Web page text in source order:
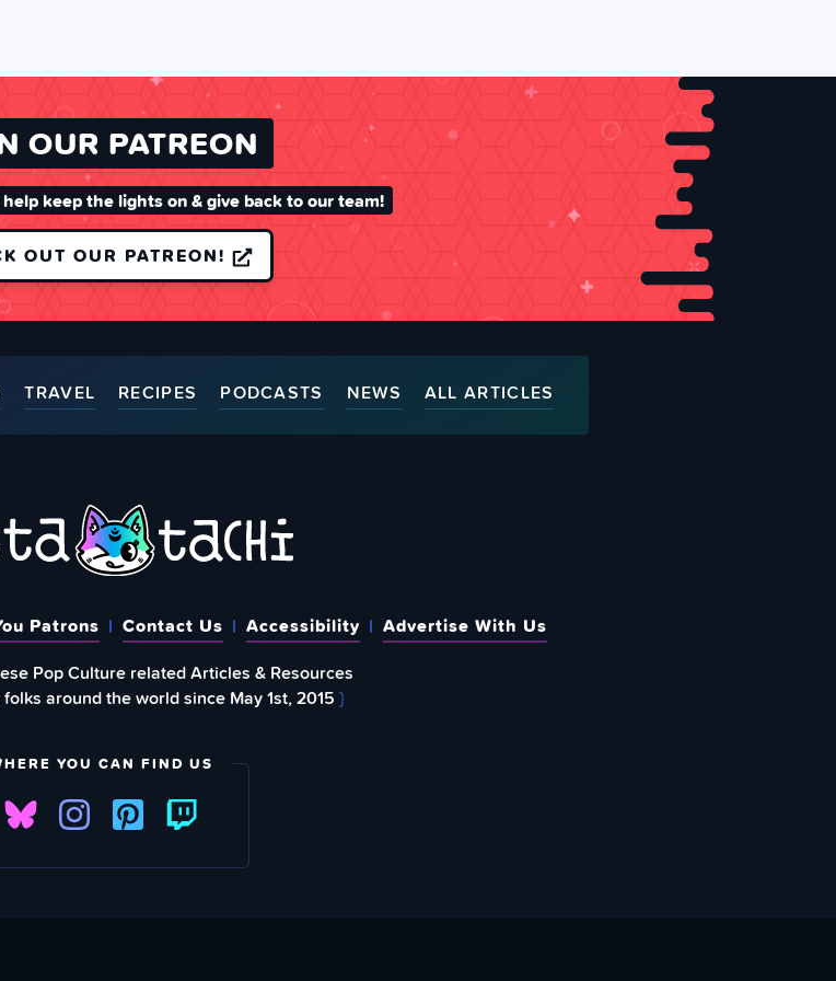
OUR PATREON
keep the lights on & give back to our team!
OUT OUR PATREON!
TRAVEL RECIPES PODCASTS NEWS ALL ARTICLES
Patrons Contact Us Accessibility
Advertise With Us
Pop Culture related Articles & Resources
around the world since May 1st, 2015 }
YOU CAN FIND US